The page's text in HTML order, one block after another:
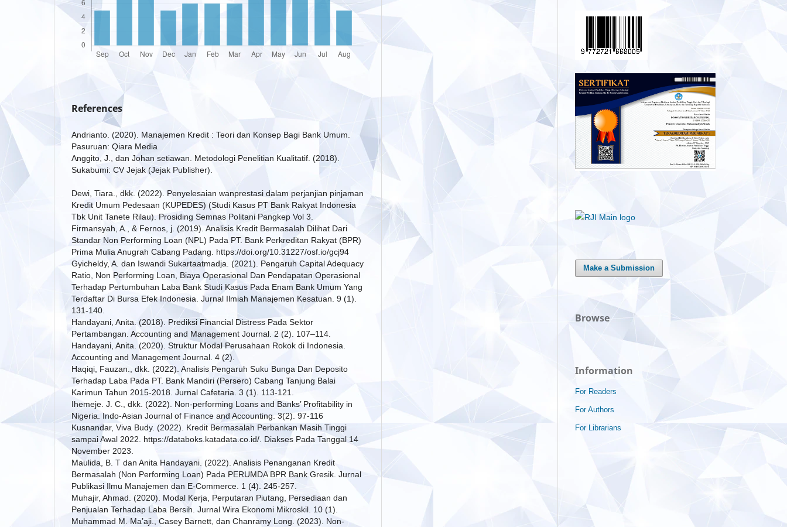
References
Andrianto. (2020). Manajemen Kredit : Teori dan Konsep Bagi Bank Umum.
Pasuruan: Qiara Media
Anggito, J., dan Johan setiawan. Metodologi Penelitian Kualitatif. (2018).
Sukabumi: CV Jejak (Jejak Publisher).
Dewi, Tiara., dkk. (2022). Penyelesaian wanprestasi dalam perjanjian pinjaman
Kredit Umum Pedesaan (KUPEDES) (Studi Kasus PT Bank Rakyat Indonesia
Tbk Unit Tanete Rilau). Prosiding Semnas Politani Pangkep Vol 3.
Firmansyah, A., & Fernos, j. (2019). Analisis Kredit Bermasalah Dilihat Dari
Standar Non Performing Loan (NPL) Pada PT. Bank Perkreditan Rakyat (BPR)
Prima Mulia Anugrah Cabang Padang. https://doi.org/10.31227/osf.io/gcj94
Gyicheldy, A. dan Iswandi Sukartaatmadja. (2021). Pengaruh Capital Adequacy
Ratio, Non Performing Loan, Biaya Operasional Dan Pendapatan Operasional
Terhadap Pertumbuhan Laba Bank Studi Kasus Pada Enam Bank Umum Yang
Terdaftar Di Bursa Efek Indonesia. Jurnal Ilmiah Manajemen Kesatuan. 9 (1).
131-140.
Handayani, Anita. (2018). Prediksi Financial Distress Pada Sektor
Pertambangan. Accounting and Management Journal. 2 (2). 107–114.
Handayani, Anita. (2020). Struktur Modal Perusahaan Rokok di Indonesia.
Accounting and Management Journal. 4 (2).
Haqiqi, Fauzan., dkk. (2022). Analisis Pengaruh Suku Bunga Dan Deposito
Terhadap Laba Pada PT. Bank Mandiri (Persero) Cabang Tanjung Balai
Karimun Tahun 2015-2018. Jurnal Cafetaria. 3 (1). 113-121.
Ihemeje. J. C., dkk. (2022). Non-performing Loans and Banks’ Profitability in
Nigeria. Indo-Asian Journal of Finance and Accounting. 3(2). 97-116
Kusnandar, Viva Budy. (2022). Kredit Bermasalah Perbankan Masih Tinggi
sampai Awal 2022. https://databoks.katadata.co.id/. Diakses Pada Tanggal 14
November 2023.
Maulida, B. T dan Anita Handayani. (2022). Analisis Penanganan Kredit
Bermasalah (Non Performing Loan) Pada PERUMDA BPR Bank Gresik. Jurnal
Publikasi Ilmu Manajemen dan E-Commerce. 1 (4). 245-257.
Muhajir, Ahmad. (2020). Modal Kerja, Perputaran Piutang, Persediaan dan
Penjualan Terhadap Laba Bersih. Jurnal Wira Ekonomi Mikroskil. 10 (1).
Muhammad M. Ma’aji., Casey Barnett, dan Chanramy Long. (2023). Non-
Make a Submission
Browse
Information
For Readers
For Authors
For Librarians